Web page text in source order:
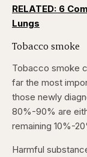
Pause
Skip
RELATED: 6
Lungs
Tobacco smoke
Tobacco smoke
far the most
those newly
80%-90% are
remaining 10%-
Harmful